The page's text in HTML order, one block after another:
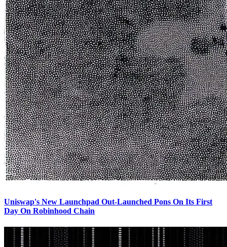
Uniswap's New Launchpad Out-Launched Pons On Its First
Day On Robinhood Chain